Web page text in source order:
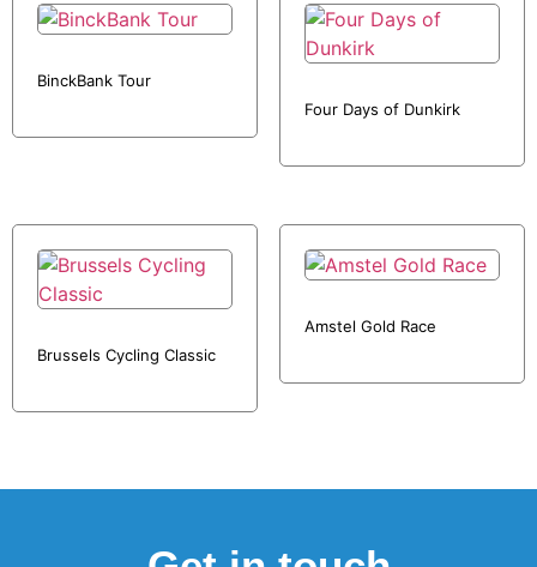
BinckBank Tour
Four Days of Dunkirk
Brussels Cycling Classic
Amstel Gold Race